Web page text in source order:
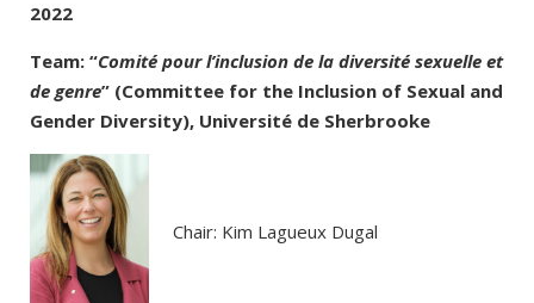
2022
Team: “Comité pour l’inclusion de la diversité sexuelle et
de genre” (Committee for the Inclusion of Sexual and
Gender Diversity), Université de Sherbrooke
Chair: Kim Lagueux Dugal